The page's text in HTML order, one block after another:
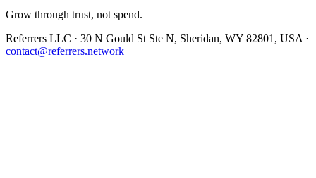
Grow through trust, not spend.
Referrers LLC · 30 N Gould St Ste N, Sheridan, WY 82801, USA ·
contact@referrers.network